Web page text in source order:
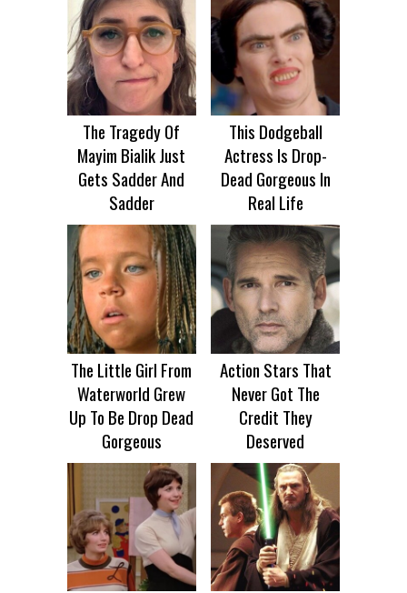
The Tragedy Of
Mayim Bialik Just
Gets Sadder And
Sadder
This Dodgeball
Actress Is Drop-
Dead Gorgeous In
Real Life
The Little Girl From
Waterworld Grew
Up To Be Drop Dead
Gorgeous
Action Stars That
Never Got The
Credit They
Deserved